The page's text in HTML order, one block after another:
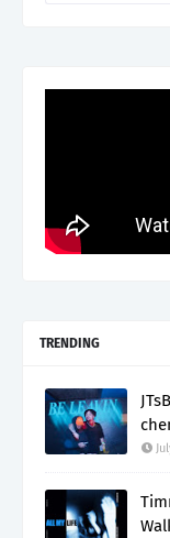
TRENDING